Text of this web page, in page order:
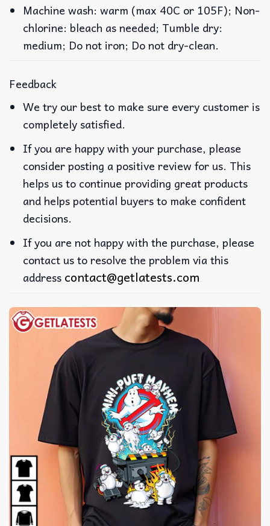
Machine wash: warm (max 40C or 105F); Non-
chlorine: bleach as needed; Tumble dry:
medium; Do not iron; Do not dry-clean.
Feedback
We try our best to make sure every customer is
completely satisfied.
If you are happy with your purchase, please
consider posting a positive review for us. This
helps us to continue providing great products
and helps potential buyers to make confident
decisions.
If you are not happy with the purchase, please
contact us to resolve the problem via this
address contact@getlatests.com